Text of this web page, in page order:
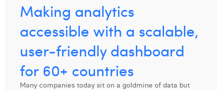
Louis Nassogne
Margaux Marien
Making analytics
accessible with a scalable,
user-friendly dashboard
for 60+ countries
Many companies today sit on a goldmine of data but